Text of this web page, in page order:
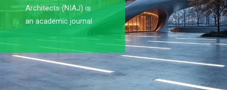
Architects (NIAJ) is
an academic journal